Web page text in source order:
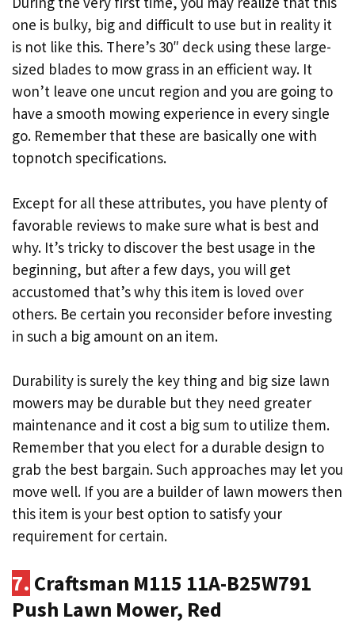
one is bulky, big and difficult to use but in reality it
is not like this. There’s 30″ deck using these large-
sized blades to mow grass in an efficient way. It
won’t leave one uncut region and you are going to
have a smooth mowing experience in every single
go. Remember that these are basically one with
topnotch specifications.
Except for all these attributes, you have plenty of
favorable reviews to make sure what is best and
why. It’s tricky to discover the best usage in the
beginning, but after a few days, you will get
accustomed that’s why this item is loved over
others. Be certain you reconsider before investing
in such a big amount on an item.
Durability is surely the key thing and big size lawn
mowers may be durable but they need greater
maintenance and it cost a big sum to utilize them.
Remember that you elect for a durable design to
grab the best bargain. Such approaches may let you
move well. If you are a builder of lawn mowers then
this item is your best option to satisfy your
requirement for certain.
7. Craftsman M115 11A-B25W791
Push Lawn Mower, Red